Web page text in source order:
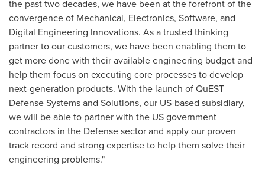
the past two decades, we have been at the forefront of the
convergence of Mechanical, Electronics, Software, and
Digital Engineering Innovations. As a trusted thinking
partner to our customers, we have been enabling them to
get more done with their available engineering budget and
help them focus on executing core processes to develop
next-generation products. With the launch of QuEST
Defense Systems and Solutions, our US-based subsidiary,
we will be able to partner with the US government
contractors in the Defense sector and apply our proven
track record and strong expertise to help them solve their
engineering problems."